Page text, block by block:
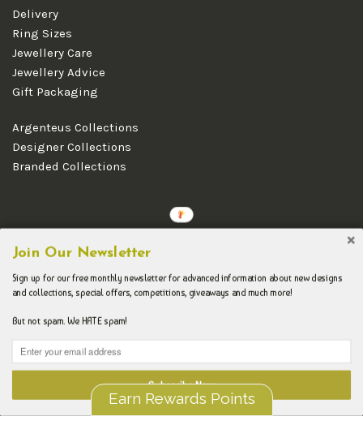
Delivery
Ring Sizes
Jewellery Care
Jewellery Advice
Gift Packaging
Argenteus Collections
Designer Collections
Branded Collections
Join Our Newsletter
Sign up for our free monthly newsletter for advanced information about new designs
and collections, special offers, competitions, giveaways and much more!
But not spam. We HATE spam!
Subscribe Now
Earn Rewards Points